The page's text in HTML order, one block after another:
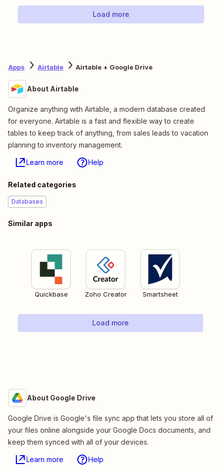
Load more
Apps Airtable Airtable + Google Drive
About Airtable
Organize anything with Airtable, a modern database created
for everyone. Airtable is a fast and flexible way to create
tables to keep track of anything, from sales leads to vacation
planning to inventory management.
Learn more Help
Related categories
Databases
Similar apps
Quickbase Zoho Creator Smartsheet
Load more
About Google Drive
Google Drive is Google's file sync app that lets you store all of
your files online alongside your Google Docs documents, and
keep them synced with all of your devices.
Learn more Help